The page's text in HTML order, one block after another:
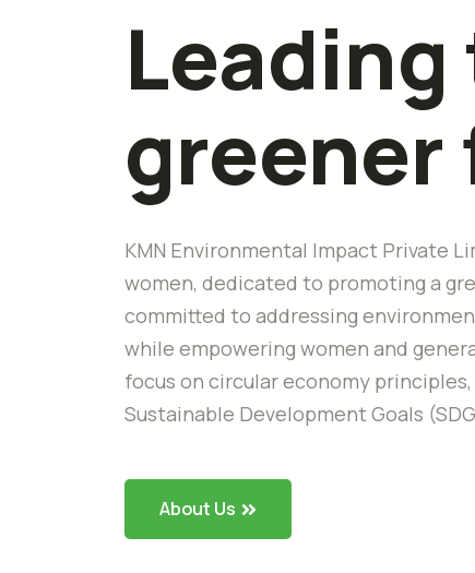
Leading
KMN Environmental Impact Private
women, dedicated to promoting a
committed to addressing
while empowering women and
focus on circular economy
Sustainable Development Goals
About Us